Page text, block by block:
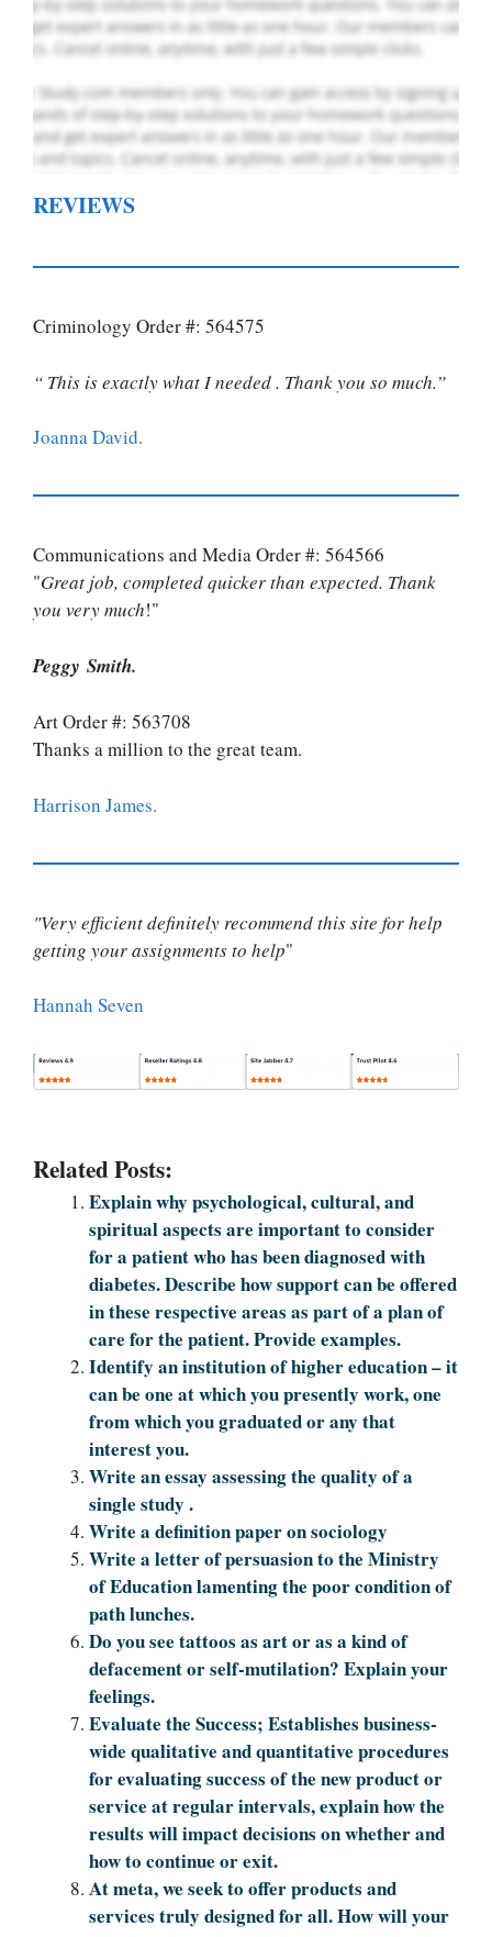
REVIEWS
Criminology Order #: 564575
“ This is exactly what I needed . Thank you so much.”
Joanna David.
Communications and Media Order #: 564566
"Great job, completed quicker than expected. Thank
you very much!"
Peggy Smith.
Art Order #: 563708
Thanks a million to the great team.
Harrison James.
"Very efficient definitely recommend this site for help
getting your assignments to help"
Hannah Seven
Related Posts:
Explain why psychological, cultural, and
spiritual aspects are important to consider
for a patient who has been diagnosed with
diabetes. Describe how support can be offered
in these respective areas as part of a plan of
care for the patient. Provide examples.
Identify an institution of higher education – it
can be one at which you presently work, one
from which you graduated or any that
interest you.
Write an essay assessing the quality of a
single study .
Write a definition paper on sociology
Write a letter of persuasion to the Ministry
of Education lamenting the poor condition of
path lunches.
Do you see tattoos as art or as a kind of
defacement or self-mutilation? Explain your
feelings.
Evaluate the Success; Establishes business-
wide qualitative and quantitative procedures
for evaluating success of the new product or
service at regular intervals, explain how the
results will impact decisions on whether and
how to continue or exit.
At meta, we seek to offer products and
services truly designed for all. How will your